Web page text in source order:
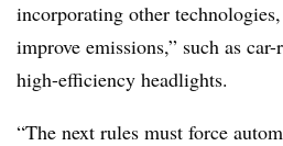
incorporating other
improve emissions,” such as
high-efficiency headlights.
“The next rules must force